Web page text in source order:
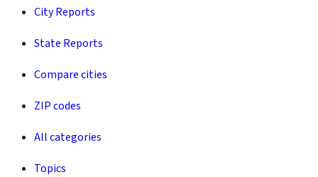
City Reports
State Reports
Compare cities
ZIP codes
All categories
Topics